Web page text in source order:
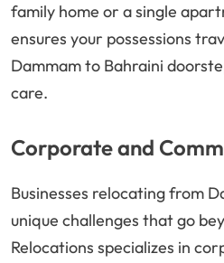
family home or a single
ensures your possessions
Dammam to Bahraini
care.
Corporate and
Businesses relocating from
unique challenges that go
Relocations specializes in